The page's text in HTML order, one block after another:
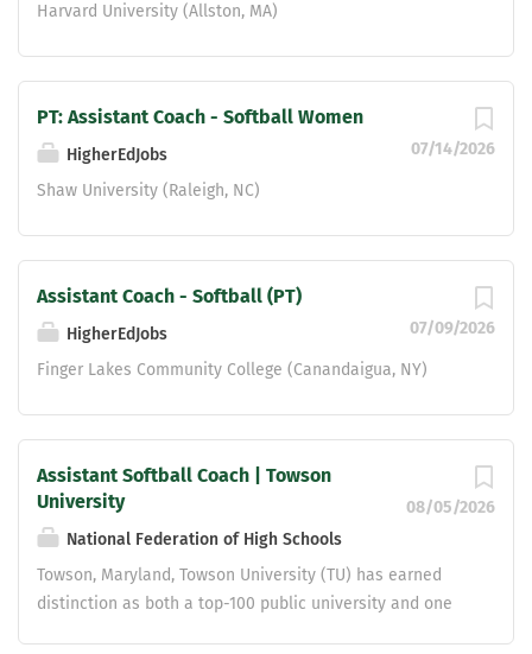
Harvard University (Allston, MA)
07/14/2026
PT: Assistant Coach - Softball Women
HigherEdJobs
Shaw University (Raleigh, NC)
07/09/2026
Assistant Coach - Softball (PT)
HigherEdJobs
Finger Lakes Community College (Canandaigua, NY)
08/05/2026
Assistant Softball Coach | Towson
University
National Federation of High Schools
Towson, Maryland, Towson University (TU) has earned
distinction as both a top-100 public university and one